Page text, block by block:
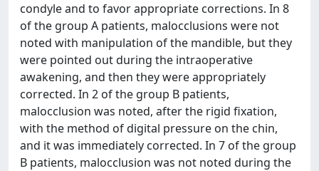
condyle and to favor appropriate corrections. In 8
of the group A patients, malocclusions were not
noted with manipulation of the mandible, but they
were pointed out during the intraoperative
awakening, and then they were appropriately
corrected. In 2 of the group B patients,
malocclusion was noted, after the rigid fixation,
with the method of digital pressure on the chin,
and it was immediately corrected. In 7 of the group
B patients, malocclusion was not noted during the